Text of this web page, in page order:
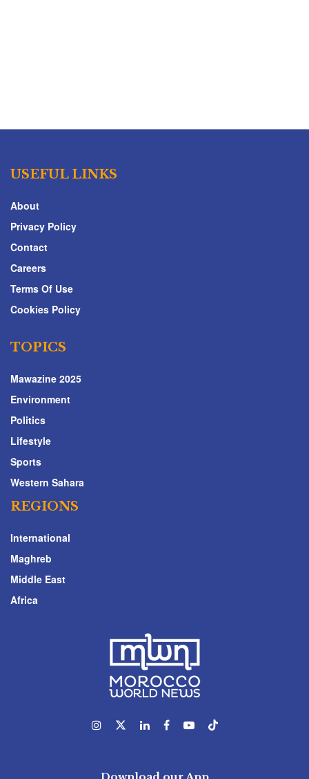
USEFUL LINKS
About
Privacy Policy
Contact
Careers
Terms Of Use
Cookies Policy
TOPICS
Mawazine 2025
Environment
Politics
Lifestyle
Sports
Western Sahara
REGIONS
International
Maghreb
Middle East
Africa
Download our App